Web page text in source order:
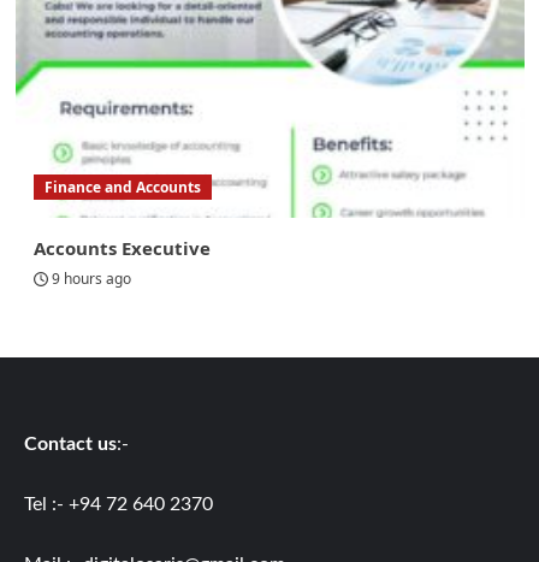
Finance and Accounts
Accounts Executive
9 hours ago
Contact us:-
Tel :- +94 72 640 2370